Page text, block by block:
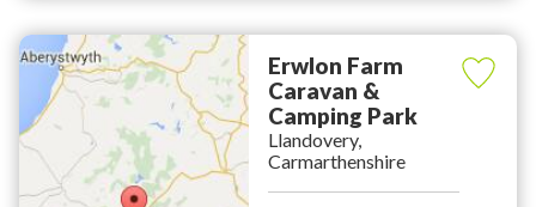
Erwlon Farm
Caravan &
Camping Park
Llandovery,
Carmarthenshire